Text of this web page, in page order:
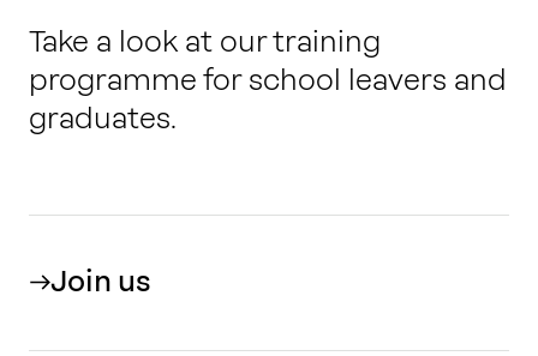
Take a look at our training
programme for school leavers and
graduates.
Join us